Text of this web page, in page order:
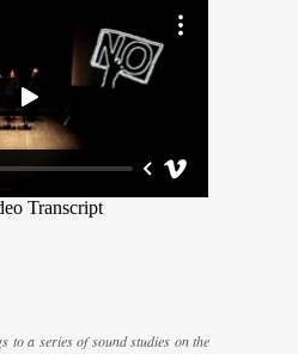
to a series of sound studies on the